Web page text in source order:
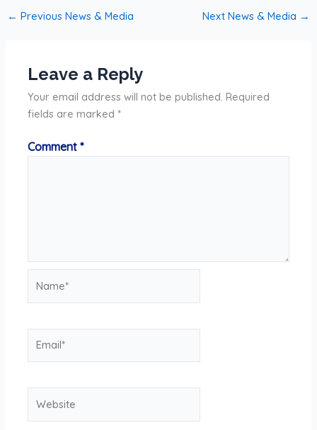
← Previous News & Media Next News & Media →
Leave a Reply
Your email address will not be published. Required
fields are marked *
Comment*